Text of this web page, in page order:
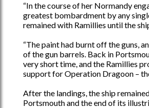
“In the course of her Normandy
greatest bombardment by any
remained with Ramillies until the
“The paint had burnt off the guns,
of the gun barrels. Back in
very short time, and the Ramillies
support for Operation Dragoon –
After the landings, the ship
Portsmouth and the end of its